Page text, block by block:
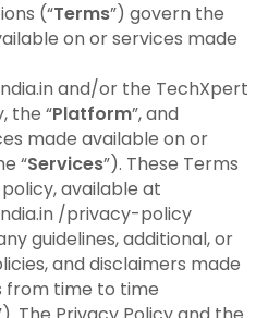
(“Terms”) govern the
on or services made
and/or the TechXpert
the “Platform”, and
made available on or
“Services”). These Terms
available at
/privacy-policy
guidelines, additional, or
and disclaimers made
from time to time